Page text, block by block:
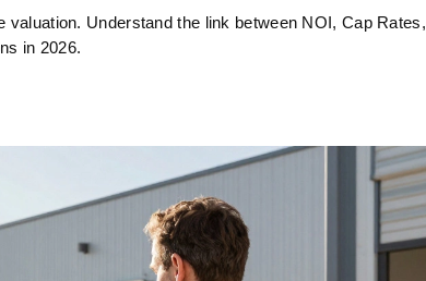
Understand the link between NOI, Cap Rates,
in 2026.